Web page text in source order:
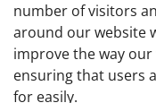
number of visitors
around our website
improve the way
ensuring that users
for easily.